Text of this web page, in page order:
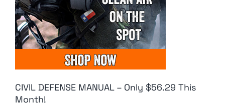
CIVIL DEFENSE MANUAL – Only $56.29 This
Month!